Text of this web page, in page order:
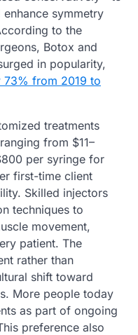
symmetry
to the
Botox and
in popularity,
73% from 2019 to
treatments
from $11–
per syringe for
first-time client
Skilled injectors
techniques to
movement,
patient. The
rather than
shift toward
More people today
as part of ongoing
preference also